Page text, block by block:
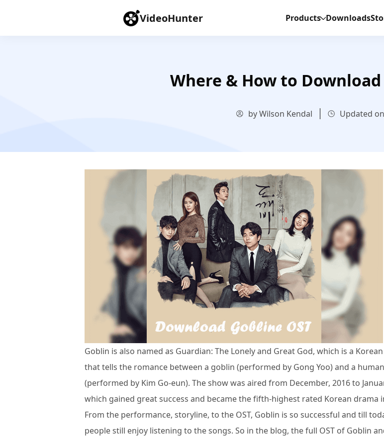
VideoHunter Products Downloads
Where & How to Download
by Wilson Kendal Updated
Goblin is also named as Guardian: The Lonely and Great God, which is a
that tells the romance between a goblin (performed by Gong Yoo) and a
(performed by Kim Go-eun). The show was aired from December, 2016 to
which gained great success and became the fifth-highest rated Korean drama
From the performance, storyline, to the OST, Goblin is so successful and till
people still enjoy listening to the songs. So in the blog, the full OST of Goblin